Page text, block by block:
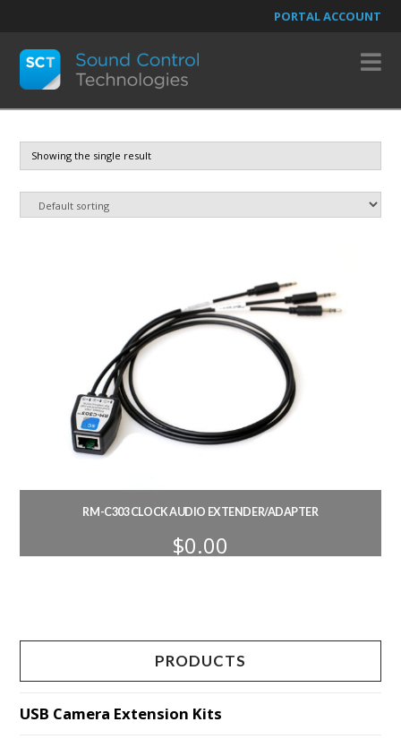
PORTAL ACCOUNT
Showing the single result
RM-C303 CLOCK AUDIO EXTENDER/ADAPTER
$0.00
PRODUCTS
USB Camera Extension Kits